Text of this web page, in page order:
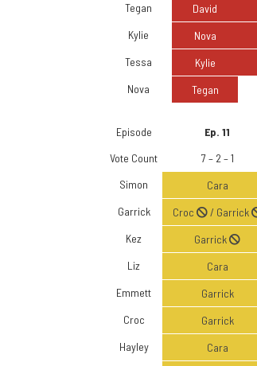
Tegan
David
Kylie
Nova
Tessa
Kylie
Nova
Tegan
Episode Ep. 11
Vote Count
7 – 2 – 1
Simon
Cara
Garrick
Croc / Garrick
Kez
Garrick
Liz
Cara
Emmett
Garrick
Croc
Garrick
Hayley
Cara